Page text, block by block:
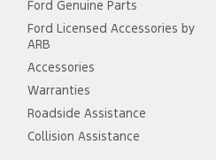
Ford Genuine Parts
Ford Licensed Accessories by
ARB
Accessories
Warranties
Roadside Assistance
Collision Assistance